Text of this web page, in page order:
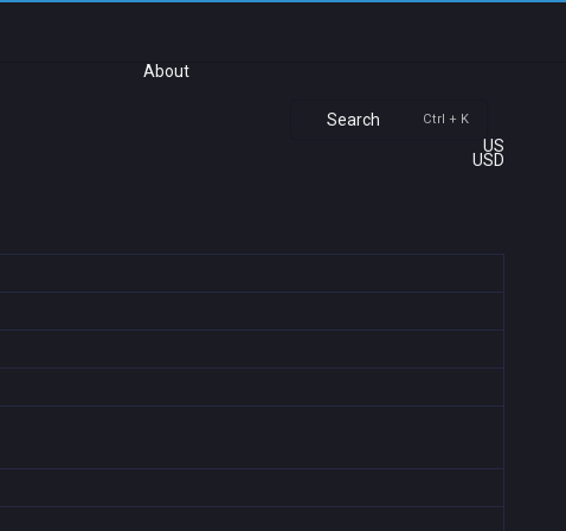
About
Search Ctrl + K
US
USD